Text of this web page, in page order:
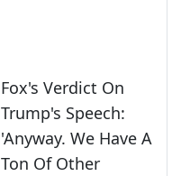
Fox's Verdict On
Trump's Speech:
'Anyway. We Have A
Ton Of Other